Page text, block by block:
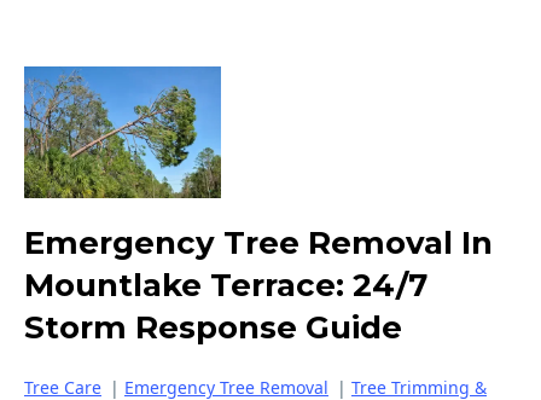
Emergency Tree Removal In
Mountlake Terrace: 24/7
Storm Response Guide
Tree Care | Emergency Tree Removal | Tree Trimming &